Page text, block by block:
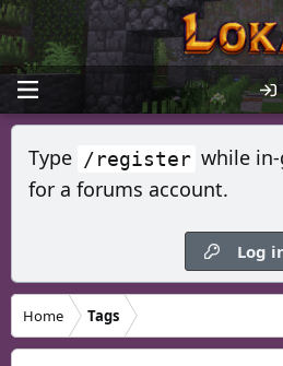
Type /register while
for a forums account.
Log
Home Tags